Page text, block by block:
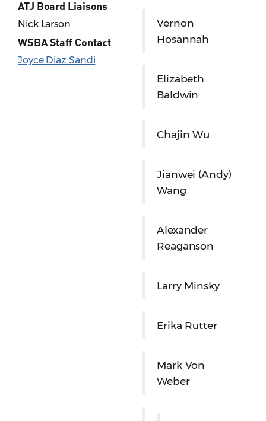
ATJ Board Liaisons
Nick Larson
WSBA Staff Contact
Joyce Diaz Sandi
Vernon
Hosannah
Elizabeth
Baldwin
Chajin Wu
Jianwei (Andy)
Wang
Alexander
Reaganson
Larry Minsky
Erika Rutter
Mark Von
Weber